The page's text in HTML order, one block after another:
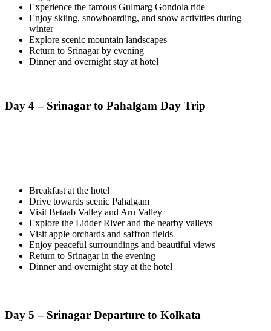
Experience the famous Gulmarg Gondola ride
Enjoy skiing, snowboarding, and snow activities during
winter
Explore scenic mountain landscapes
Return to Srinagar by evening
Dinner and overnight stay at hotel
Day 4 – Srinagar to Pahalgam Day Trip
Breakfast at the hotel
Drive towards scenic Pahalgam
Visit Betaab Valley and Aru Valley
Explore the Lidder River and the nearby valleys
Visit apple orchards and saffron fields
Enjoy peaceful surroundings and beautiful views
Return to Srinagar in the evening
Dinner and overnight stay at the hotel
Day 5 – Srinagar Departure to Kolkata